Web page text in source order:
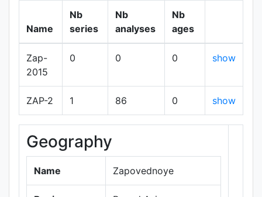
Name
Nb
series
Nb
analyses
Nb
ages
Zap-
2015
0 0 0 show
ZAP-2 1 86 0 show
Geography
Name Zapovednoye